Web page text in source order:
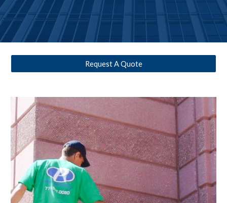
Request A Quote